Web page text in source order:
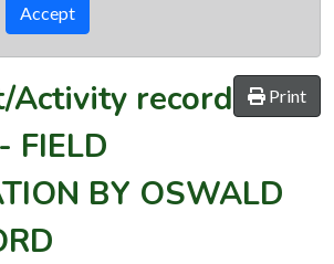
Accept
Print
Activity record
- FIELD
BY OSWALD